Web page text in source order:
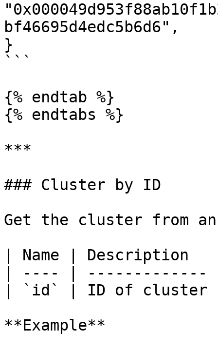
bf46695d4edc5b6d6",
}
```
{% endtab %}
{% endtabs %}
***
### Cluster by ID
Get the cluster from
| Name | Description
| ---- | -------------
| `id` | ID of cluster
**Example**